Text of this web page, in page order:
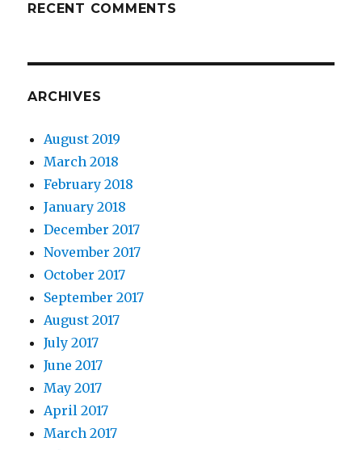
RECENT COMMENTS
ARCHIVES
August 2019
March 2018
February 2018
January 2018
December 2017
November 2017
October 2017
September 2017
August 2017
July 2017
June 2017
May 2017
April 2017
March 2017